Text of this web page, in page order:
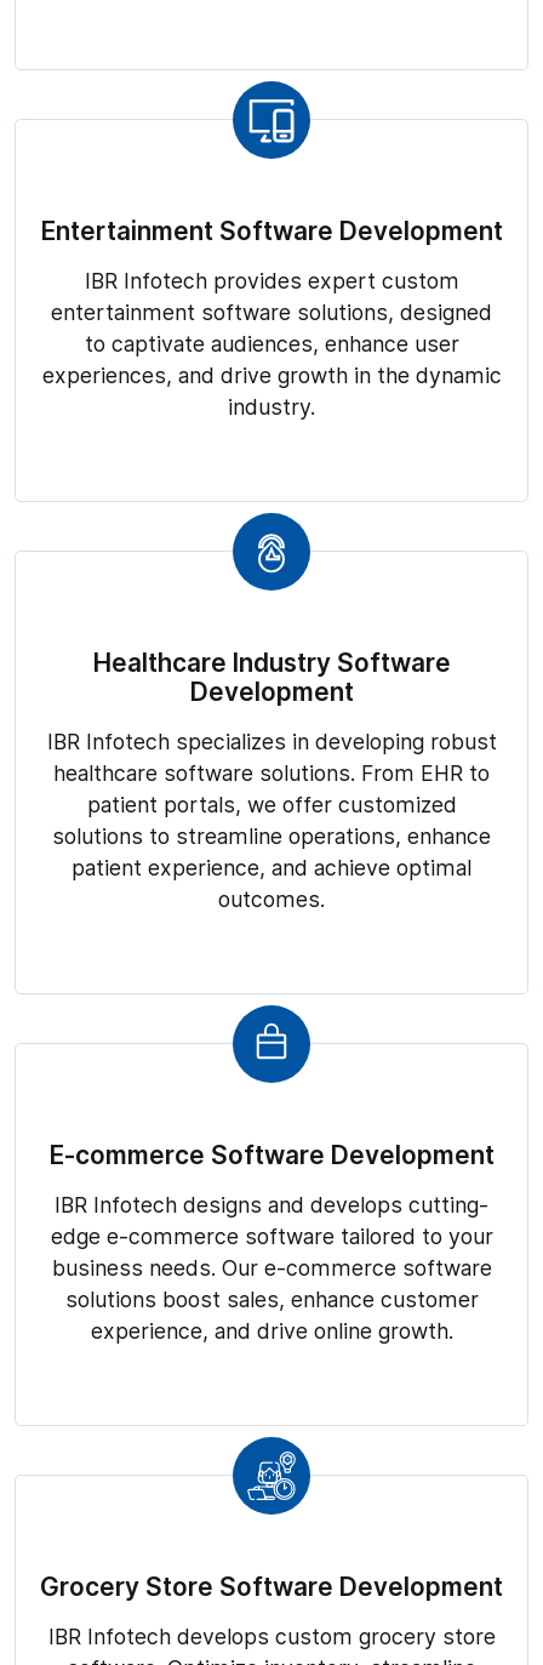
Entertainment Software Development
IBR Infotech provides expert custom
entertainment software solutions, designed
to captivate audiences, enhance user
experiences, and drive growth in the dynamic
industry.
Healthcare Industry Software
Development
IBR Infotech specializes in developing robust
healthcare software solutions. From EHR to
patient portals, we offer customized
solutions to streamline operations, enhance
patient experience, and achieve optimal
outcomes.
E-commerce Software Development
IBR Infotech designs and develops cutting-
edge e-commerce software tailored to your
business needs. Our e-commerce software
solutions boost sales, enhance customer
experience, and drive online growth.
Grocery Store Software Development
IBR Infotech develops custom grocery store